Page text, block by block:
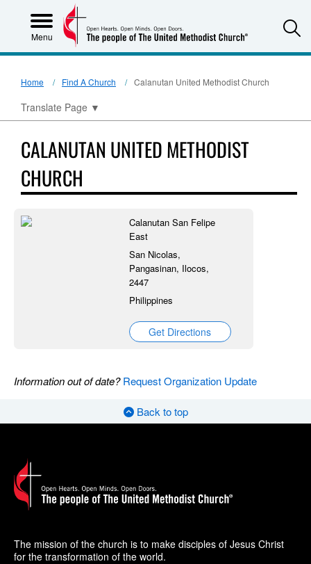
Menu
Home Find A Church Calanutan United Methodist Church
Translate Page ▼
CALANUTAN UNITED METHODIST
CHURCH
Calanutan San Felipe
East
San Nicolas,
Pangasinan, Ilocos,
2447
Philippines
Get Directions
Information out of date?Request Organization Update
Back to top
The mission of the church is to make disciples of Jesus Christ
for the transformation of the world.